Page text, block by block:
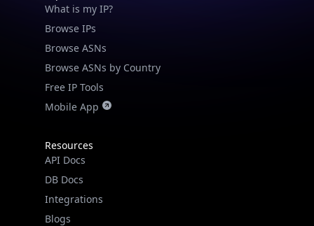
What is my IP?
Browse IPs
Browse ASNs
Browse ASNs by Country
Free IP Tools
Mobile App
Resources
API Docs
DB Docs
Integrations
Blogs